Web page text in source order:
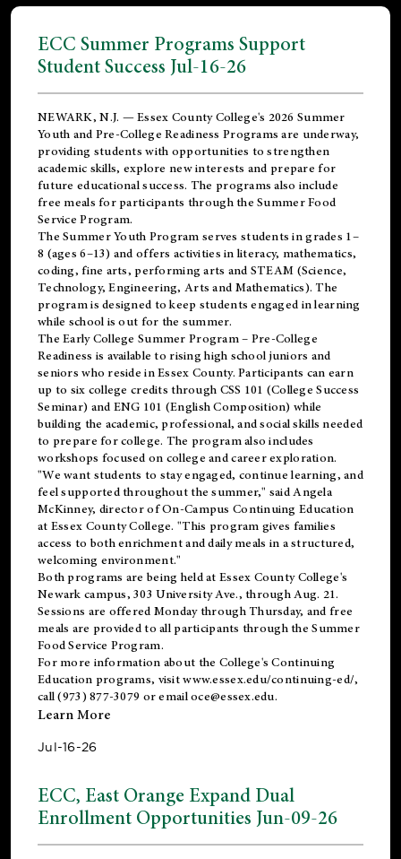
ECC Summer Programs Support
Student Success Jul-16-26
NEWARK, N.J. — Essex County College's 2026 Summer
Youth and Pre-College Readiness Programs are underway,
providing students with opportunities to strengthen
academic skills, explore new interests and prepare for
future educational success. The programs also include
free meals for participants through the Summer Food
Service Program.
The Summer Youth Program serves students in grades 1–
8 (ages 6–13) and offers activities in literacy, mathematics,
coding, fine arts, performing arts and STEAM (Science,
Technology, Engineering, Arts and Mathematics). The
program is designed to keep students engaged in learning
while school is out for the summer.
TheEarly College Summer Program – Pre-College
Readiness is available to rising high school juniors and
seniors who reside in Essex County. Participants can earn
up to six college credits through CSS 101 (College Success
Seminar) and ENG 101 (English Composition) while
building the academic, professional, and social skills needed
to prepare for college. The program also includes
workshops focused on college and career exploration.
"We want students to stay engaged, continue learning, and
feel supported throughout the summer," said Angela
McKinney, director of On-Campus Continuing Education
at Essex County College. "This program gives families
access to both enrichment and daily meals in a structured,
welcoming environment."
Both programs are being held at Essex County College's
Newark campus, 303 University Ave., through Aug. 21.
Sessions are offered Monday through Thursday, and free
meals are provided to all participants through the Summer
Food Service Program.
For more information about the College's Continuing
Education programs, visitwww.essex.edu/continuing-ed/,
call (973) 877-3079 or emailoce@essex.edu.
Learn More
Jul-16-26
ECC, East Orange Expand Dual
Enrollment Opportunities Jun-09-26